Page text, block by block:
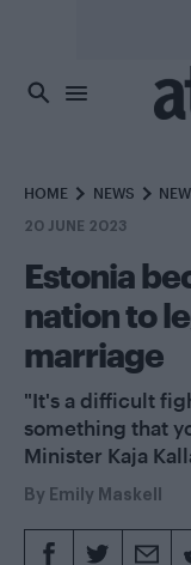
HOME NEWS
20 JUNE 2023
Estonia
nation to
marriage
"It's a difficult
something that
Minister Kaja
By Emily Maskell